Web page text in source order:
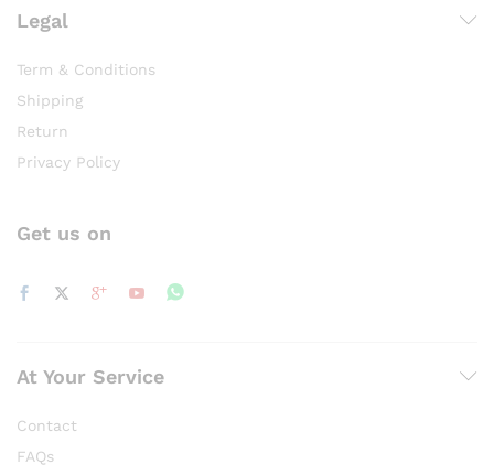
Legal
Term & Conditions
Shipping
Return
Privacy Policy
Get us on
At Your Service
Contact
FAQs